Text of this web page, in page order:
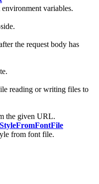
variables.
the request body has
reading or writing files to
the given URL.
from font file.